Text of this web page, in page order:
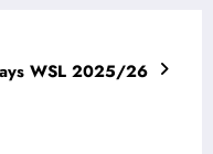
WSL 2025/26